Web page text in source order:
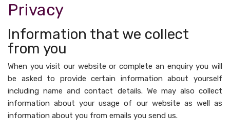
Privacy
Information that we collect
from you
When you visit our website or complete an enquiry you will
be asked to provide certain information about yourself
including name and contact details. We may also collect
information about your usage of our website as well as
information about you from emails you send us.